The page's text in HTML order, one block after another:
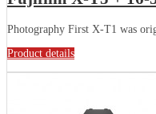
Photography First X-T1 was
Product details